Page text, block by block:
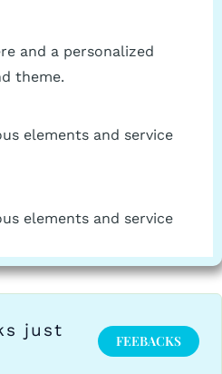
and a personalized
theme.
elements and service
elements and service
just
FEEBACKS